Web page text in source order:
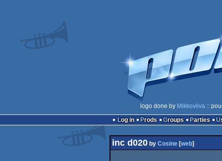
logo done by Mikkoviiva ::
Log in
Prods Groups Parties
inc d020by Cosine[web]